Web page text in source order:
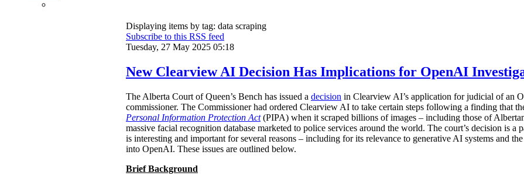
Displaying items by tag: data scraping
Subscribe to this RSS feed
Tuesday, 27 May 2025 05:18
New Clearview AI Decision Has Implications for OpenAI
The Alberta Court of Queen’s Bench has issued a decision in Clearview AI’s application for judicial of an
commissioner. The Commissioner had ordered Clearview AI to take certain steps following a finding that
Personal Information Protection Act (PIPA) when it scraped billions of images – including those of
massive facial recognition database marketed to police services around the world. The court’s decision is
is interesting and important for several reasons – including for its relevance to generative AI systems and
into OpenAI. These issues are outlined below.
Brief Background